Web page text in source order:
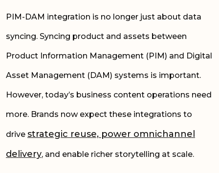
PIM-DAM integration is no longer just about data
syncing. Syncing product and assets between
Product Information Management (PIM) and Digital
Asset Management (DAM) systems is important.
However, today’s business content operations need
more. Brands now expect these integrations to
drive strategic reuse, power omnichannel
delivery, and enable richer storytelling at scale.